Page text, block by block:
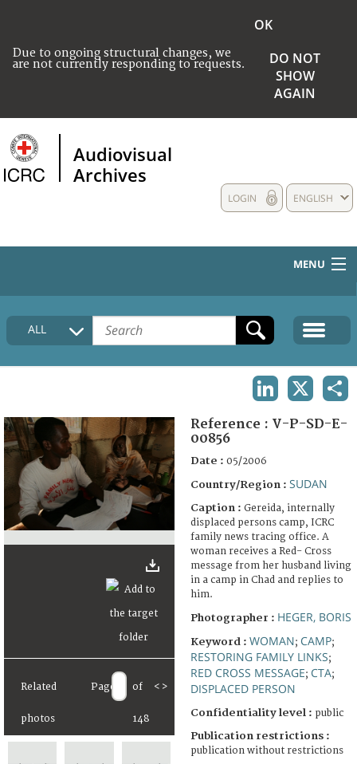
Due to ongoing structural changes, we
are not currently responding to requests.
OK
DO NOT
SHOW
AGAIN
Audiovisual
Archives
ENGLISH
LOGIN
MENU
HOME
COLLECTIONS DESCRIPTION
FAQ
ALL
Related
photos
Page of
148
< >
Reference : V-P-SD-E-
00856
Date : 05/2006
Country/Region : SUDAN
Caption : Gereida, internally
displaced persons camp, ICRC
family news tracing office. A
woman receives a Red- Cross
message from her husband living
in a camp in Chad and replies to
him.
Photographer : HEGER, BORIS
Keyword : WOMAN; CAMP;
RESTORING FAMILY LINKS;
RED CROSS MESSAGE; CTA;
DISPLACED PERSON
Confidentiality level : public
Publication restrictions :
publication without restrictions